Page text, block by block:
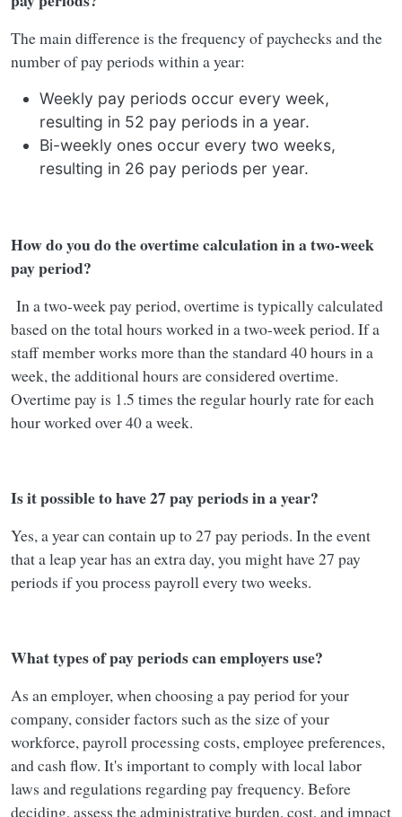
The main difference is the frequency of paychecks and the
number of pay periods within a year:
Weekly pay periods occur every week,
resulting in 52 pay periods in a year.
Bi-weekly ones occur every two weeks,
resulting in 26 pay periods per year.
How do you do the overtime calculation in a two-week
pay period?
In a two-week pay period, overtime is typically calculated
based on the total hours worked in a two-week period. If a
staff member works more than the standard 40 hours in a
week, the additional hours are considered overtime.
Overtime pay is 1.5 times the regular hourly rate for each
hour worked over 40 a week.
Is it possible to have 27 pay periods in a year?
Yes, a year can contain up to 27 pay periods. In the event
that a leap year has an extra day, you might have 27 pay
periods if you process payroll every two weeks.
What types of pay periods can employers use?
As an employer, when choosing a pay period for your
company, consider factors such as the size of your
workforce, payroll processing costs, employee preferences,
and cash flow. It's important to comply with local labor
laws and regulations regarding pay frequency. Before
deciding, assess the administrative burden, cost, and impact